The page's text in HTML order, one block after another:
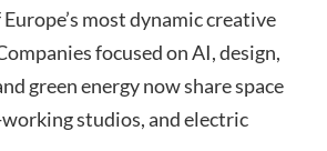
most dynamic creative
focused on AI, design,
green energy now share space
studios, and electric